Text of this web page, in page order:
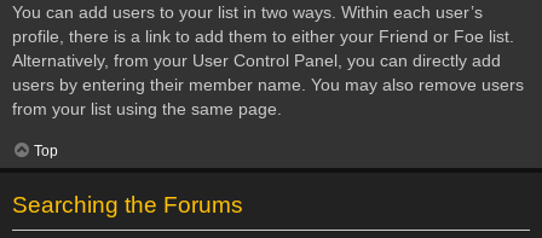
You can add users to your list in two ways. Within each user’s
profile, there is a link to add them to either your Friend or Foe list.
Alternatively, from your User Control Panel, you can directly add
users by entering their member name. You may also remove users
from your list using the same page.
Top
Searching the Forums